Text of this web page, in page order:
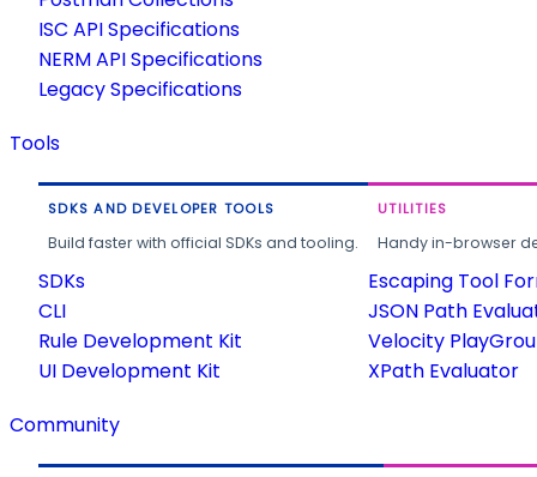
ISC API Specifications
NERM API Specifications
Legacy Specifications
Tools
SDKS AND DEVELOPER TOOLS
Build faster with official SDKs and tooling.
SDKs
CLI
Rule Development Kit
UI Development Kit
UTILITIES
Handy in-browser
Escaping Tool
JSON Path
Velocity
XPath Evaluator
Community